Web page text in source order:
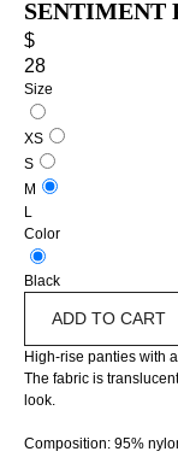
SENTIMENT
$
28
Size
XS
S
M
L
Color
Black
ADD TO CART
High-rise panties with
The fabric is
look.
Composition: 95%